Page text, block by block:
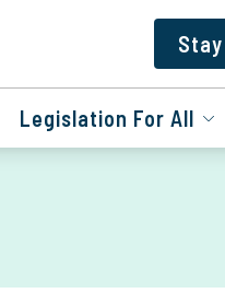
Legislation For All